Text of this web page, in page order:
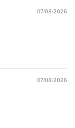
07/08/2026
07/08/2026